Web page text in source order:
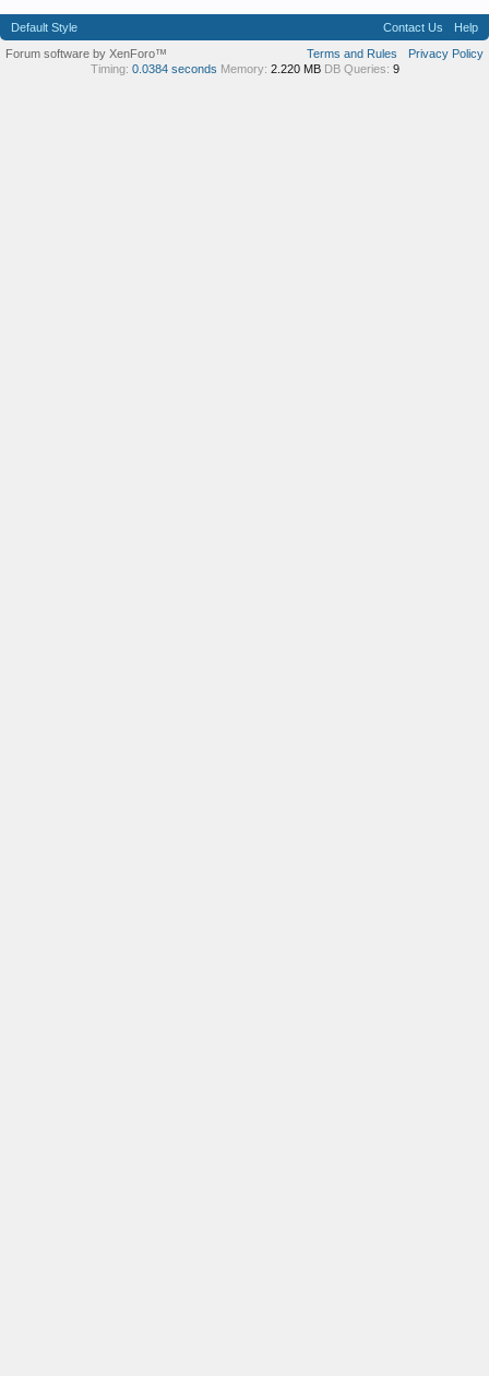
Default Style Contact Us
Help
Terms and Rules
Privacy Policy
Forum software by XenForo™
Timing: 0.0384 seconds Memory: 2.220 MB DB Queries: 9